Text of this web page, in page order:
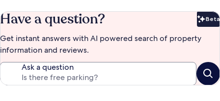
Have a question? Beta
Get instant answers with AI powered search of property
information and reviews.
Ask a question